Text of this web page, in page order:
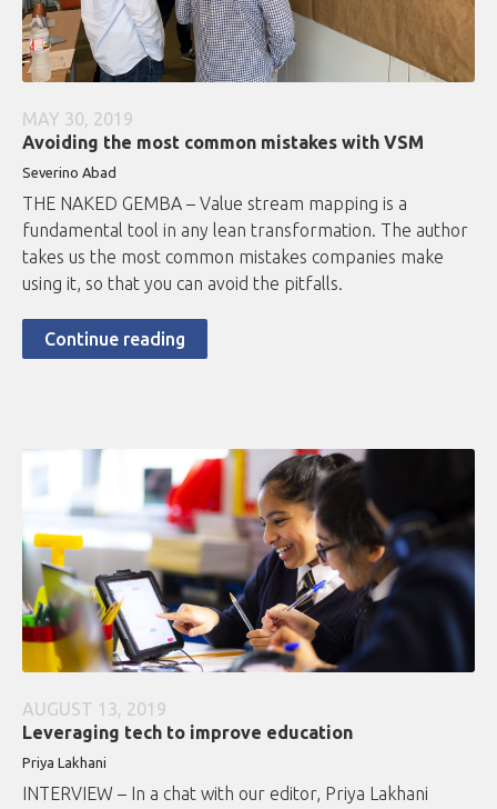
MAY 30, 2019
Avoiding the most common mistakes with VSM
Severino Abad
THE NAKED GEMBA – Value stream mapping is a
fundamental tool in any lean transformation. The author
takes us the most common mistakes companies make
using it, so that you can avoid the pitfalls.
Continue reading
AUGUST 13, 2019
Leveraging tech to improve education
Priya Lakhani
INTERVIEW – In a chat with our editor, Priya Lakhani